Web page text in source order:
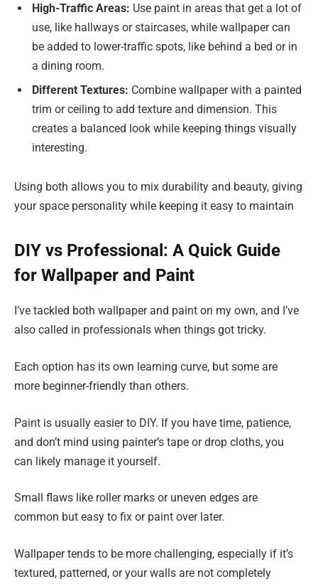
High-Traffic Areas: Use paint in areas that get a lot of
use, like hallways or staircases, while wallpaper can
be added to lower-traffic spots, like behind a bed or in
a dining room.
Different Textures: Combine wallpaper with a painted
trim or ceiling to add texture and dimension. This
creates a balanced look while keeping things visually
interesting.
Using both allows you to mix durability and beauty, giving
your space personality while keeping it easy to maintain
DIY vs Professional: A Quick Guide
for Wallpaper and Paint
I’ve tackled both wallpaper and paint on my own, and I’ve
also called in professionals when things got tricky.
Each option has its own learning curve, but some are
more beginner-friendly than others.
Paint is usually easier to DIY. If you have time, patience,
and don’t mind using painter’s tape or drop cloths, you
can likely manage it yourself.
Small flaws like roller marks or uneven edges are
common but easy to fix or paint over later.
Wallpaper tends to be more challenging, especially if it’s
textured, patterned, or your walls are not completely